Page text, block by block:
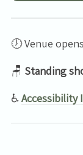
🕖 Venue
🪑 Standing
♿Accessibility